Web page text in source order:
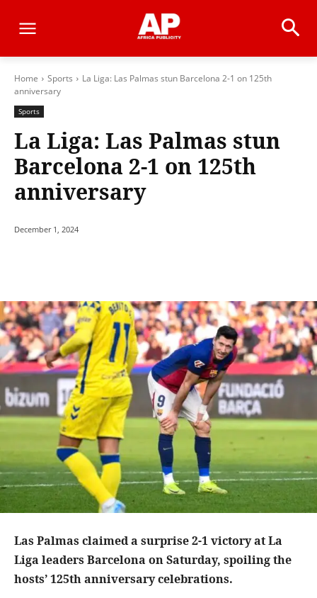
Home Sports
La Liga: Las Palmas stun Barcelona 2-1 on 125th
anniversary
Sports
La Liga: Las Palmas stun
Barcelona 2-1 on 125th
anniversary
December 1, 2024
Las Palmas claimed a surprise 2-1 victory at La
Liga leaders Barcelona on Saturday, spoiling the
hosts’ 125th anniversary celebrations.